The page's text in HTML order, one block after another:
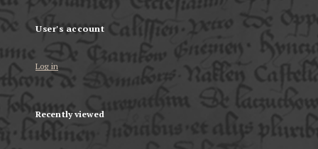
User's account
Log in
Recently viewed